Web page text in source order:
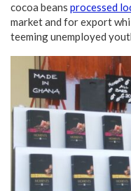
cocoa beans processed
market and for export
teeming unemployed